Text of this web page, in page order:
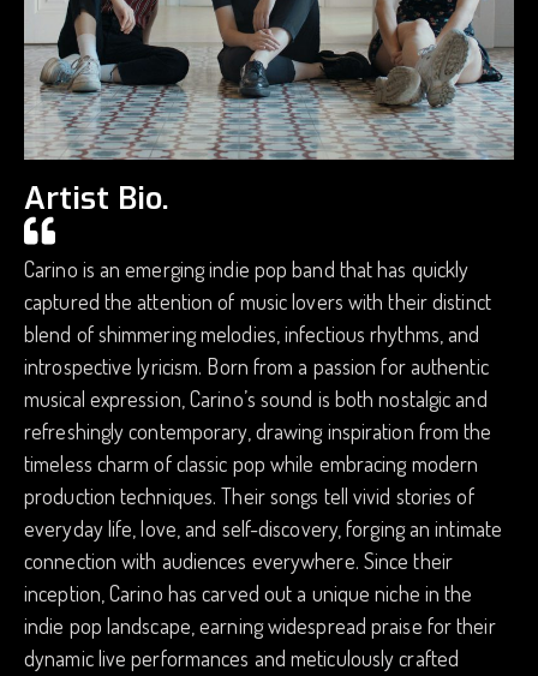
Artist Bio.
Carino is an emerging indie pop band that has quickly
captured the attention of music lovers with their distinct
blend of shimmering melodies, infectious rhythms, and
introspective lyricism. Born from a passion for authentic
musical expression, Carino’s sound is both nostalgic and
refreshingly contemporary, drawing inspiration from the
timeless charm of classic pop while embracing modern
production techniques. Their songs tell vivid stories of
everyday life, love, and self-discovery, forging an intimate
connection with audiences everywhere. Since their
inception, Carino has carved out a unique niche in the
indie pop landscape, earning widespread praise for their
dynamic live performances and meticulously crafted